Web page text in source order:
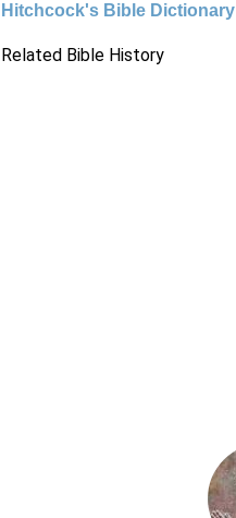
Hitchcock's Bible Dictionary
Related Bible History